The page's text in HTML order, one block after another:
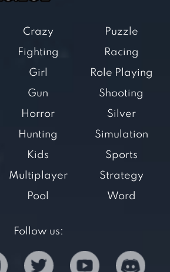
Crazy
Fighting
Girl
Gun
Horror
Hunting
Kids
Multiplayer
Pool
Puzzle
Racing
Role Playing
Shooting
Silver
Simulation
Sports
Strategy
Word
Follow us: